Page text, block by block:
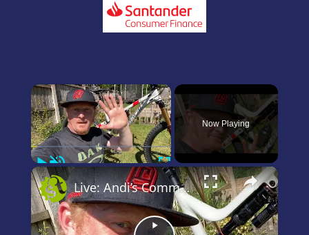
×
PlayUnmute Fullscreen
Now Playing
×
Live: Andi’s Commencal Meta Bike Check